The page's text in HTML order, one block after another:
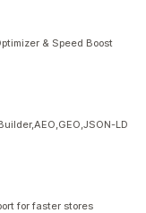
& Speed Boost
LD
for faster stores